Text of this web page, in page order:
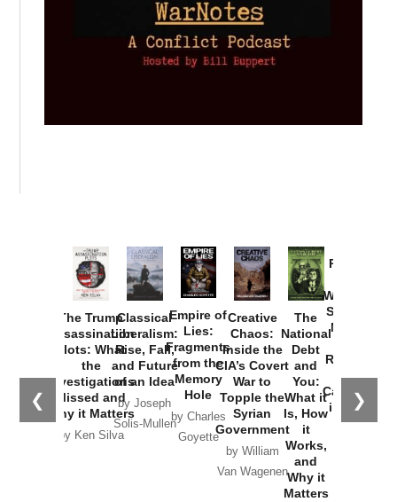
❮ ❯
The Trump
Assassination
Plots: What
the
Investigations
Missed and
Why it Matters
by Ken Silva
Classical
Liberalism:
Rise, Fall,
and Future
of an Idea
by Joseph
Solis-Mullen
Empire of
Lies:
Fragments
from the
Memory
Hole
by Charles
Goyette
Creative
Chaos:
Inside the
CIA’s Covert
War to
Topple the
Syrian
Government
by William
Van Wagenen
The
National
Debt
and
You:
What it
Is, How
it
Works,
and
Why it
Matters
Provoked:
Washington
Started the
New Cold
Russia and
the
Catastrophe
in Ukraine